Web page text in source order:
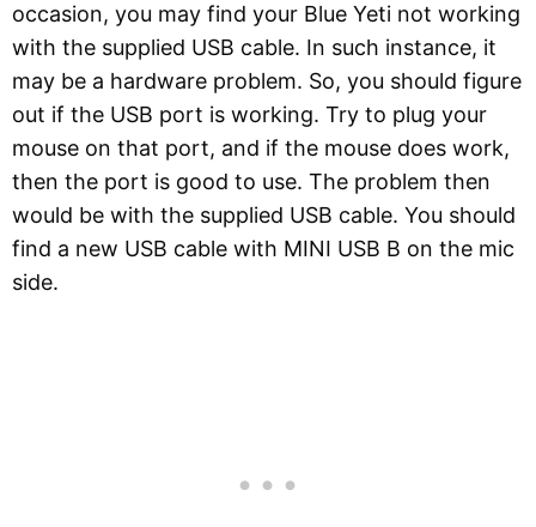
occasion, you may find your Blue Yeti not working
with the supplied USB cable. In such instance, it
may be a hardware problem. So, you should figure
out if the USB port is working. Try to plug your
mouse on that port, and if the mouse does work,
then the port is good to use. The problem then
would be with the supplied USB cable. You should
find a new USB cable with MINI USB B on the mic
side.